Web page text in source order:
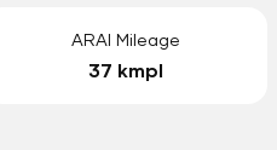
ARAI Mileage
37 kmpl